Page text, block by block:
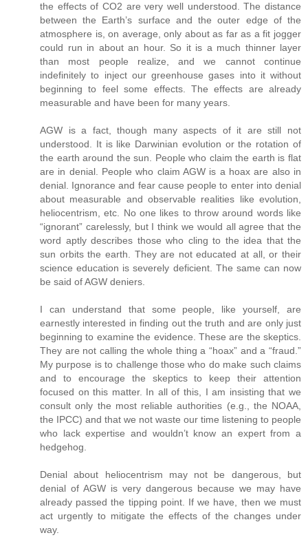
the effects of CO2 are very well understood. The distance
between the Earth’s surface and the outer edge of the
atmosphere is, on average, only about as far as a fit jogger
could run in about an hour. So it is a much thinner layer
than most people realize, and we cannot continue
indefinitely to inject our greenhouse gases into it without
beginning to feel some effects. The effects are already
measurable and have been for many years.
AGW is a fact, though many aspects of it are still not
understood. It is like Darwinian evolution or the rotation of
the earth around the sun. People who claim the earth is flat
are in denial. People who claim AGW is a hoax are also in
denial. Ignorance and fear cause people to enter into denial
about measurable and observable realities like evolution,
heliocentrism, etc. No one likes to throw around words like
“ignorant” carelessly, but I think we would all agree that the
word aptly describes those who cling to the idea that the
sun orbits the earth. They are not educated at all, or their
science education is severely deficient. The same can now
be said of AGW deniers.
I can understand that some people, like yourself, are
earnestly interested in finding out the truth and are only just
beginning to examine the evidence. These are the skeptics.
They are not calling the whole thing a “hoax” and a “fraud.”
My purpose is to challenge those who do make such claims
and to encourage the skeptics to keep their attention
focused on this matter. In all of this, I am insisting that we
consult only the most reliable authorities (e.g., the NOAA,
the IPCC) and that we not waste our time listening to people
who lack expertise and wouldn’t know an expert from a
hedgehog.
Denial about heliocentrism may not be dangerous, but
denial of AGW is very dangerous because we may have
already passed the tipping point. If we have, then we must
act urgently to mitigate the effects of the changes under
way.